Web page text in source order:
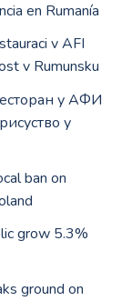
en Rumanía
v AFI
v Rumunsku
у АФИ
у
ban on
grow 5.3%
ground on